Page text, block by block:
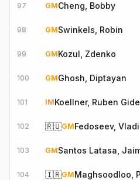
97 GMCheng, Bobby
98 GMSwinkels, Robin
99 GMKozul, Zdenko
100 GMGhosh, Diptayan
101 IMKoellner, Ruben
102 🇷🇺GMFedoseev,
103 GMSantos Latasa,
104 🇮🇷GMMaghsoodloo,